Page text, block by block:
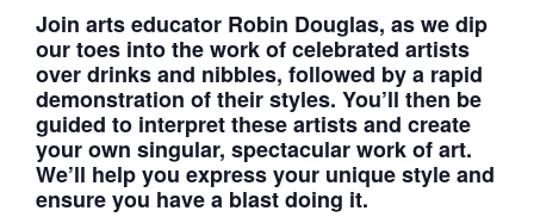
Join arts educator Robin Douglas, as we dip
our toes into the work of celebrated artists
over drinks and nibbles, followed by a rapid
demonstration of their styles. You’ll then be
guided to interpret these artists and create
your own singular, spectacular work of art.
We’ll help you express your unique style and
ensure you have a blast doing it.